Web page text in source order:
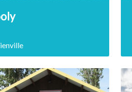
yourself to a ride on an all-
electric scooter…